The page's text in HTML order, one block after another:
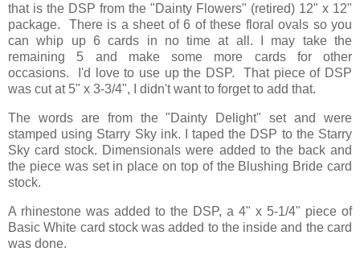
that is the DSP from the "Dainty Flowers" (retired) 12" x 12"
package. There is a sheet of 6 of these floral ovals so you
can whip up 6 cards in no time at all. I may take the
remaining 5 and make some more cards for other
occasions. I'd love to use up the DSP. That piece of DSP
was cut at 5" x 3-3/4", I didn't want to forget to add that.
The words are from the "Dainty Delight" set and were
stamped using Starry Sky ink. I taped the DSP to the Starry
Sky card stock. Dimensionals were added to the back and
the piece was set in place on top of the Blushing Bride card
stock.
A rhinestone was added to the DSP, a 4" x 5-1/4" piece of
Basic White card stock was added to the inside and the card
was done.